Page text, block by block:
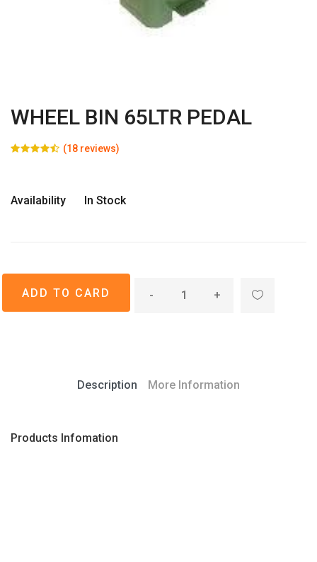
WHEEL BIN 65LTR PEDAL
(18 reviews)
Availability In Stock
- +
Description More Information
Products Infomation